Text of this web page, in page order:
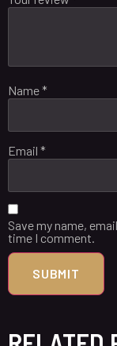
Name*
Email *
Save my name,
time I comment.